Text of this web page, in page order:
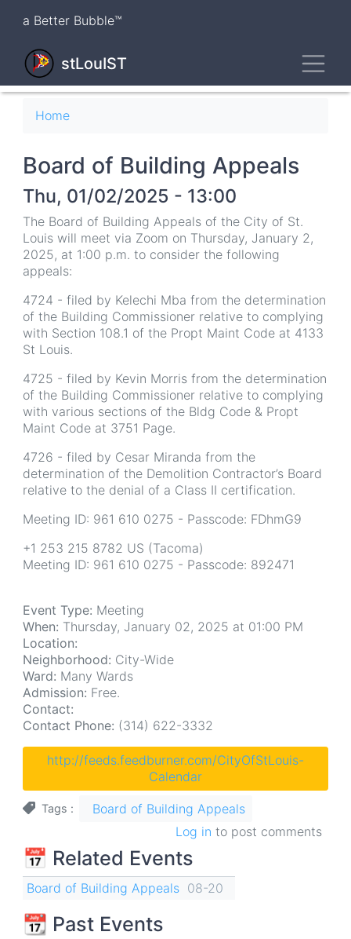
content
a Better Bubble™
stLouIST
Breadcrumb
Home
Board of Building Appeals
Thu, 01/02/2025 - 13:00
The Board of Building Appeals of the City of St.
Louis will meet via Zoom on Thursday, January 2,
2025, at 1:00 p.m. to consider the following
appeals:
4724 - filed by Kelechi Mba from the determination
of the Building Commissioner relative to complying
with Section 108.1 of the Propt Maint Code at 4133
St Louis.
4725 - filed by Kevin Morris from the determination
of the Building Commissioner relative to complying
with various sections of the Bldg Code & Propt
Maint Code at 3751 Page.
4726 - filed by Cesar Miranda from the
determination of the Demolition Contractor’s Board
relative to the denial of a Class II certification.
Meeting ID: 961 610 0275 - Passcode: FDhmG9
+1 253 215 8782 US (Tacoma)
Meeting ID: 961 610 0275 - Passcode: 892471
Event Type: Meeting
When: Thursday, January 02, 2025 at 01:00 PM
Location:
Neighborhood: City-Wide
Ward: Many Wards
Admission: Free.
Contact:
Contact Phone: (314) 622-3332
http://feeds.feedburner.com/CityOfStLouis-
Calendar
Tags
Board of Building Appeals
Log in to post comments
📅 Related Events
Board of Building Appeals 08-20
📆 Past Events